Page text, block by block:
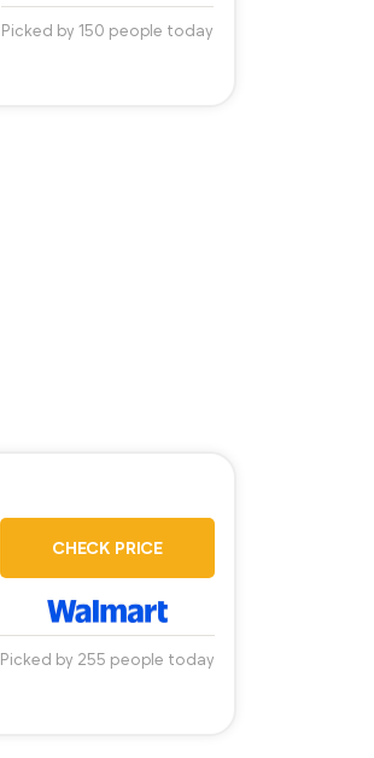
Picked by 150 people today
CHECK PRICE
Picked by 255 people today